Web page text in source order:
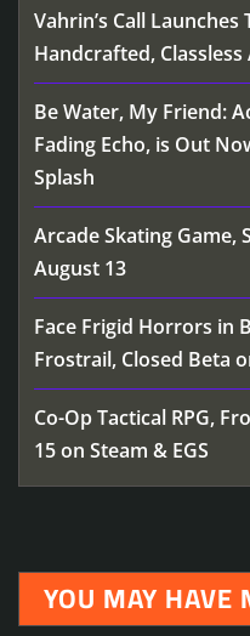
Vahrin’s Call
Handcrafted, Classless
Be Water, My Friend:
Fading Echo, is Out
Splash
Arcade Skating Game,
August 13
Face Frigid Horrors in
Frostrail, Closed Beta
Co-Op Tactical RPG,
15 on Steam & EGS
YOU MAY HAVE